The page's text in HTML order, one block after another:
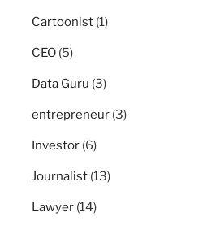
Cartoonist (1)
CEO (5)
Data Guru (3)
entrepreneur (3)
Investor (6)
Journalist (13)
Lawyer (14)